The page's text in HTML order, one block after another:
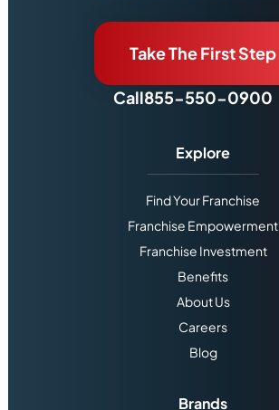
Take The First Step
Call855-550-0900
Explore
Find Your Franchise
Franchise Empowerment
Franchise Investment
Benefits
About Us
Careers
Blog
Brands